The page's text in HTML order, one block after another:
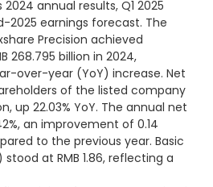
annual results, Q1 2025
2025 earnings forecast. The
Precision achieved
268.795 billion in 2024,
over-year (YoY) increase. Net
of the listed company
up 22.03% YoY. The annual net
an improvement of 0.14
to the previous year. Basic
stood at RMB 1.86, reflecting a